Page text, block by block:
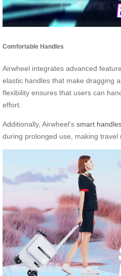
Comfortable Handles
Airwheel integrates advanced
elastic handles that make dragging
flexibility ensures that users can
effort.
Additionally, Airwheel’s smart
during prolonged use, making travel